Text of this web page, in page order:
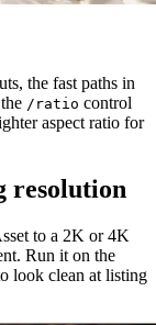
the fast paths in
/ratio control
aspect ratio for
resolution
to a 2K or 4K
Run it on the
look clean at listing